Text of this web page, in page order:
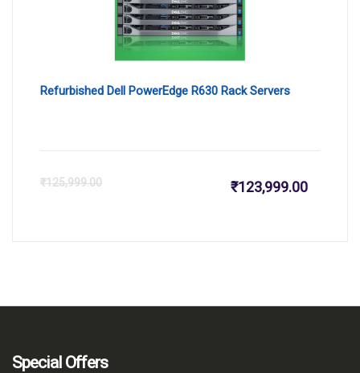
Refurbished Dell PowerEdge R630 Rack Servers
₹125,999.00 ₹123,999.00
Current
Special Offers